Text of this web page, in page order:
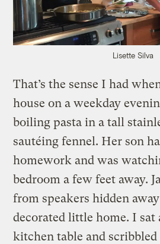
Lisette Silva
That’s the sense I had
house on a weekday
boiling pasta in a tall
sautéing fennel. Her son
homework and was
bedroom a few feet away.
from speakers hidden
decorated little home. I sat
kitchen table and